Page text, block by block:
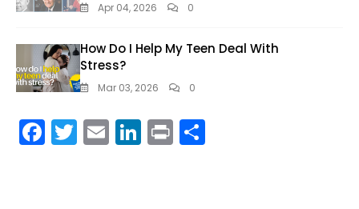
Apr 04, 2026 0
How Do I Help My Teen Deal With
Stress?
Mar 03, 2026 0
F T E Li Pr